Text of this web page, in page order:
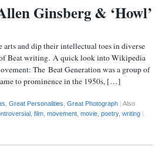
Ginsberg & ‘Howl’
arts and dip their intellectual toes in diverse
Beat writing. A quick look into Wikipedia
The Beat Generation was a group of
to prominence in the 1950s, […]
, Great Personalities, Great Photograph
Also
, film, movement, movie, poetry, writing